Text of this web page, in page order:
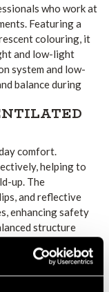
who work at
Featuring a
colouring, it
and low-light
system and low-
balance during
comfort.
helping to
up. The
and reflective
enhancing safety
structure